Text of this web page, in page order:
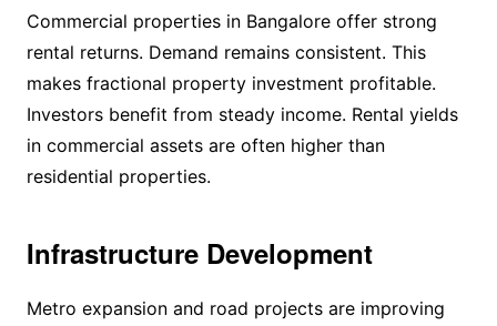
Commercial properties in Bangalore offer strong
rental returns. Demand remains consistent. This
makes fractional property investment profitable.
Investors benefit from steady income. Rental yields
in commercial assets are often higher than
residential properties.
Infrastructure Development
Metro expansion and road projects are improving